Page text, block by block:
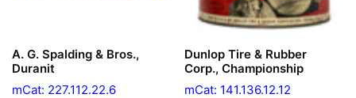
A. G. Spalding & Bros.,
Duranit
mCat: 227.112.22.6
Dunlop Tire & Rubber
Corp., Championship
mCat: 141.136.12.12